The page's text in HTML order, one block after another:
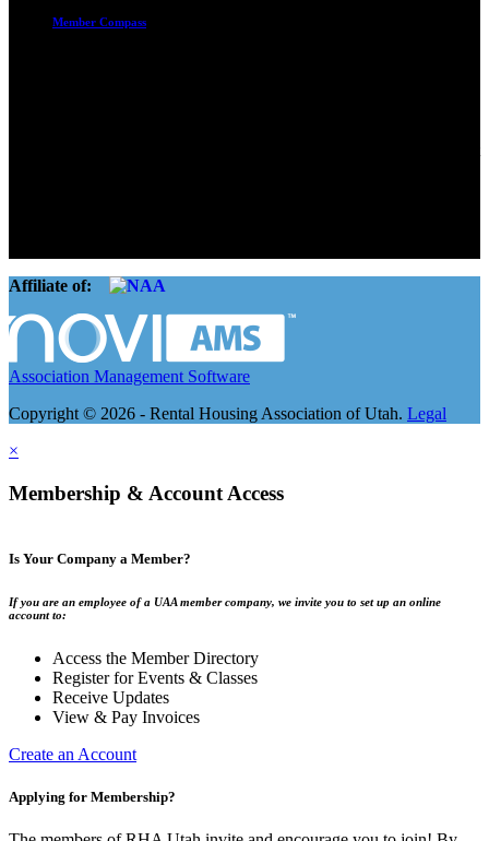
Member Compass
Affiliate of:
Association Management Software
Copyright © 2026 - Rental Housing Association of Utah. Legal
×
Membership & Account Access
Is Your Company a Member?
If you are an employee of a UAA member company, we invite you to set up an online
account to:
Access the Member Directory
Register for Events & Classes
Receive Updates
View & Pay Invoices
Create an Account
Applying for Membership?